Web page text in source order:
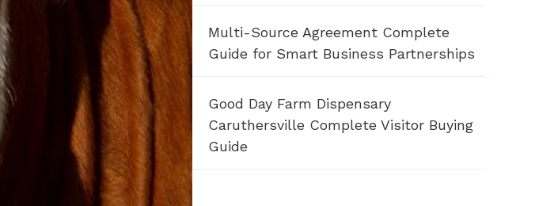
Multi-Source Agreement Complete
Guide for Smart Business Partnerships
Good Day Farm Dispensary
Caruthersville Complete Visitor Buying
Guide